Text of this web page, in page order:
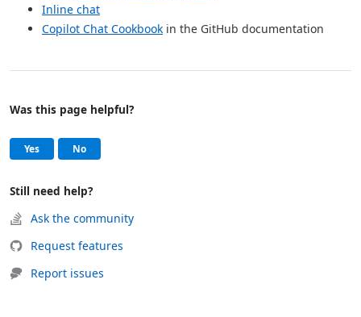
Inline chat
Copilot Chat Cookbook in the GitHub documentation
Help and support
Was this page helpful?
Yes, this page was helpful
No, this page was not helpful
Still need help?
Ask the community
Request features
Report issues